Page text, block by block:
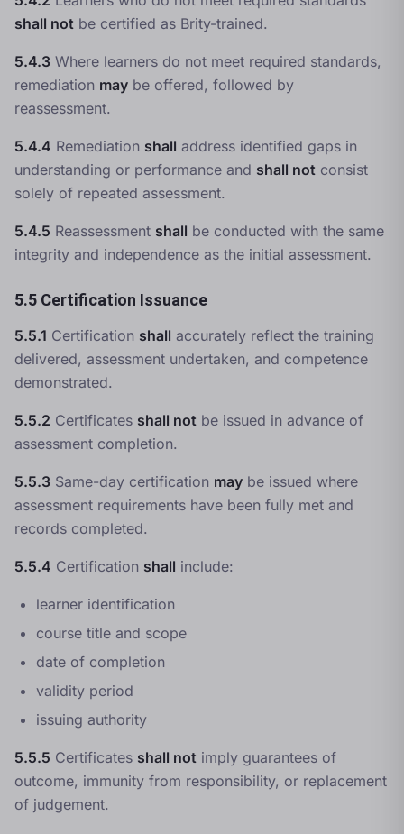
shall not be certified as Brity-trained.
5.4.3 Where learners do not meet required standards,
remediation may be offered, followed by
reassessment.
5.4.4 Remediation shall address identified gaps in
understanding or performance and shall not consist
solely of repeated assessment.
5.4.5 Reassessment shall be conducted with the same
integrity and independence as the initial assessment.
5.5 Certification Issuance
5.5.1 Certification shall accurately reflect the training
delivered, assessment undertaken, and competence
demonstrated.
5.5.2 Certificates shall not be issued in advance of
assessment completion.
5.5.3 Same-day certification may be issued where
assessment requirements have been fully met and
records completed.
5.5.4 Certification shall include:
learner identification
course title and scope
date of completion
validity period
issuing authority
5.5.5 Certificates shall not imply guarantees of
outcome, immunity from responsibility, or replacement
of judgement.